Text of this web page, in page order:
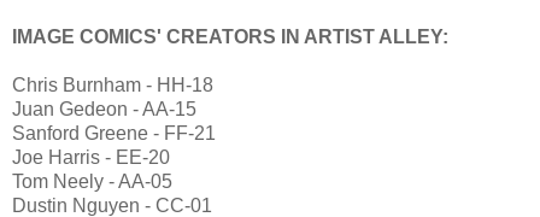
IMAGE COMICS' CREATORS IN ARTIST ALLEY:
Chris Burnham - HH-18
Juan Gedeon - AA-15
Sanford Greene - FF-21
Joe Harris - EE-20
Tom Neely - AA-05
Dustin Nguyen - CC-01